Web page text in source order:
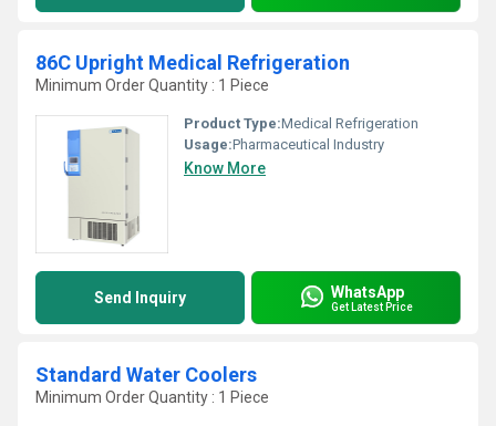
86C Upright Medical Refrigeration
Minimum Order Quantity : 1 Piece
Product Type:Medical Refrigeration
Usage:Pharmaceutical Industry
Know More
Send Inquiry WhatsApp
Get Latest Price
Standard Water Coolers
Minimum Order Quantity : 1 Piece